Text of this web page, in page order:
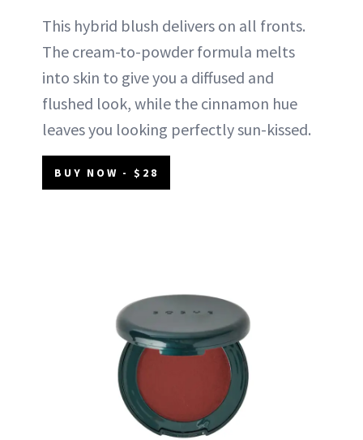
This hybrid blush delivers on all fronts.
The cream-to-powder formula melts
into skin to give you a diffused and
flushed look, while the cinnamon hue
leaves you looking perfectly sun-kissed.
BUY NOW - $28